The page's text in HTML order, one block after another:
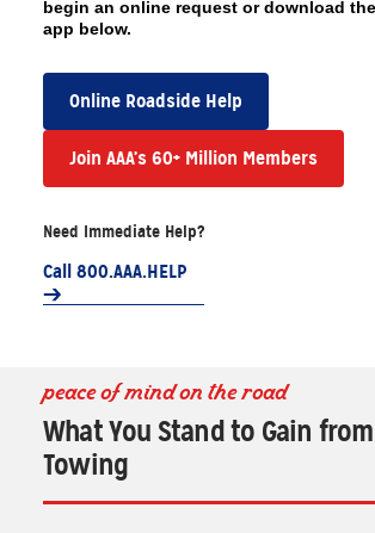
begin an online request or download
app below.
Online Roadside Help
Join AAA’s 60+ Million Members
Need Immediate Help?
Call 800.AAA.HELP
peace of mind on the road
What You Stand to Gain from
Towing